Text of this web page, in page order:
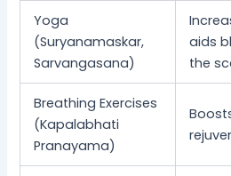
Yoga
(Suryanamaskar,
Sarvangasana)
aids
the
Breathing Exercises
(Kapalabhati
Pranayama)